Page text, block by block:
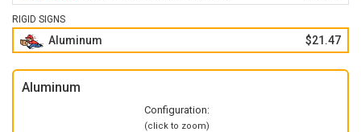
RIGID SIGNS
Aluminum $21.47
Aluminum
Configuration:
(click to zoom)